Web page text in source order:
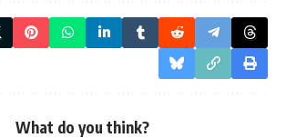
What do you think?